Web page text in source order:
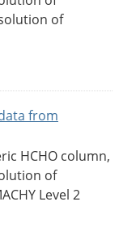
of
from
HCHO column,
of
Level 2